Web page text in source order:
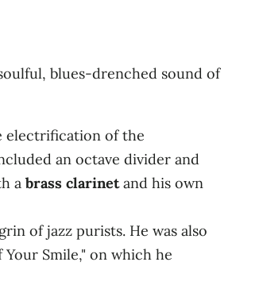
blues-drenched sound of
electrification of the
an octave divider and
a brass clarinetand his own
of jazz purists. He was also
Smile," on which he